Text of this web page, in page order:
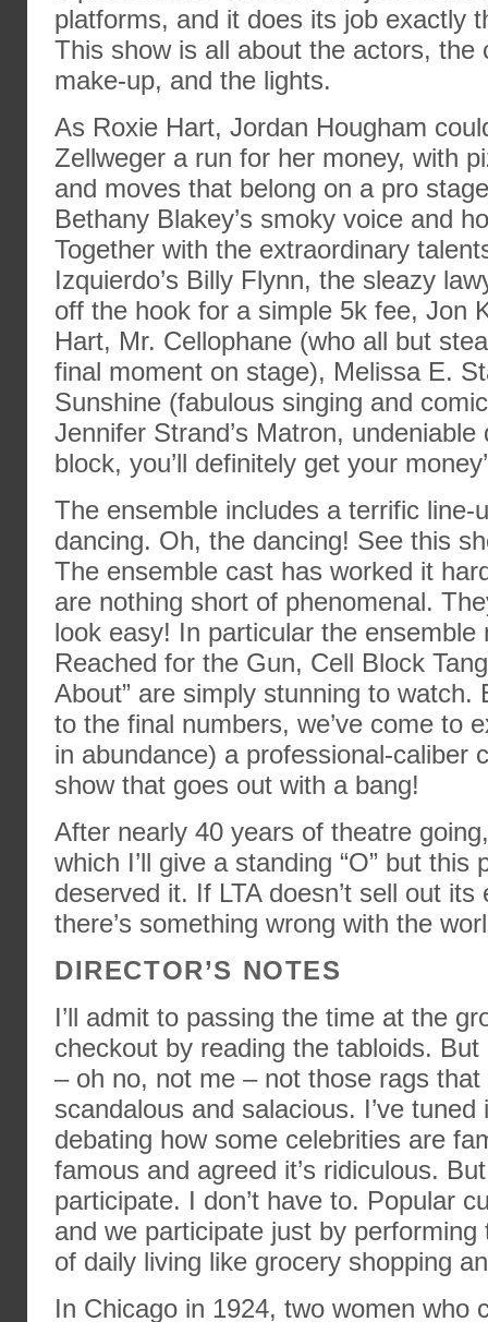
platforms, and it does its job exactly
This show is all about the actors, the
make-up, and the lights.
As Roxie Hart, Jordan Hougham
Zellweger a run for her money, with
and moves that belong on a pro
Bethany Blakey’s smoky voice and
Together with the extraordinary
Izquierdo’s Billy Flynn, the sleazy
off the hook for a simple 5k fee, Jon
Hart, Mr. Cellophane (who all but
final moment on stage), Melissa E.
Sunshine (fabulous singing and
Jennifer Strand’s Matron,
block, you’ll definitely get your
The ensemble includes a terrific line-
dancing. Oh, the dancing! See this
The ensemble cast has worked it
are nothing short of phenomenal.
look easy! In particular the ensemble
Reached for the Gun, Cell Block
About” are simply stunning to watch.
to the final numbers, we’ve come to
in abundance) a professional-caliber
show that goes out with a bang!
After nearly 40 years of theatre
which I’ll give a standing “O” but this
deserved it. If LTA doesn’t sell out
there’s something wrong with the
DIRECTOR’S NOTES
I’ll admit to passing the time at the
checkout by reading the tabloids. But
– oh no, not me – not those rags
scandalous and salacious. I’ve
debating how some celebrities are
famous and agreed it’s ridiculous.
participate. I don’t have to. Popular
and we participate just by
of daily living like grocery shopping
In Chicago in 1924, two women who